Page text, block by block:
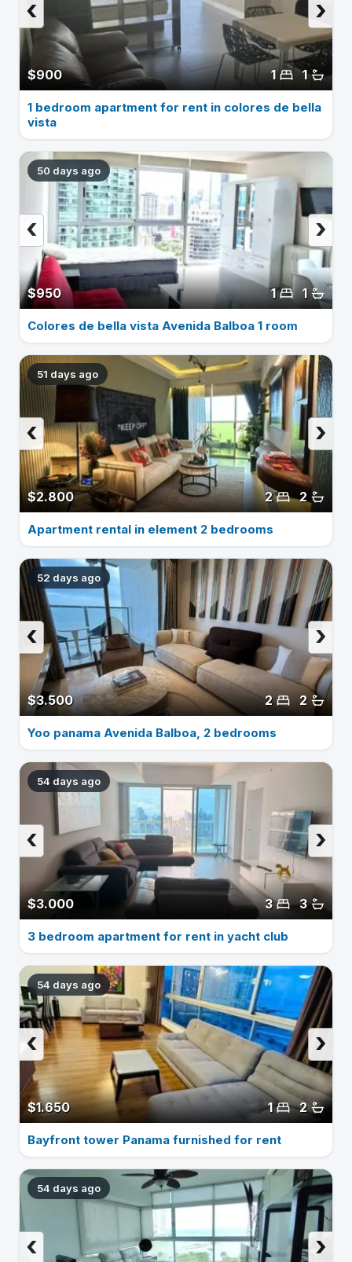
$900 1
1
›
‹
1 bedroom apartment for rent in colores de bella
vista
50 days ago
$950 1
1
›
‹
Colores de bella vista Avenida Balboa 1 room
51 days ago
$2.800 2
2
›
‹
Apartment rental in element 2 bedrooms
52 days ago
$3.500 2
2
›
‹
Yoo panama Avenida Balboa, 2 bedrooms
54 days ago
$3.000 3
3
›
‹
3 bedroom apartment for rent in yacht club
54 days ago
$1.650 2
1
›
‹
Bayfront tower Panama furnished for rent
54 days ago
›
‹